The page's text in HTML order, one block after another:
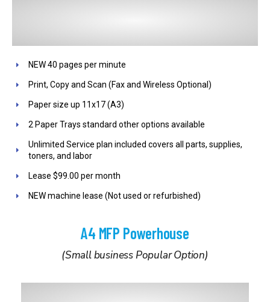
NEW 40 pages per minute
Print, Copy and Scan (Fax and Wireless Optional)
Paper size up 11x17 (A3)
2 Paper Trays standard other options available
Unlimited Service plan included covers all parts, supplies,
toners, and labor
Lease $99.00 per month
NEW machine lease (Not used or refurbished)
A4 MFP Powerhouse
(Small business Popular Option)